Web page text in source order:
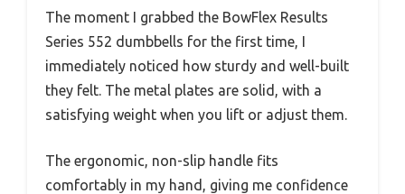
The moment I grabbed the BowFlex Results
Series 552 dumbbells for the first time, I
immediately noticed how sturdy and well-built
they felt. The metal plates are solid, with a
satisfying weight when you lift or adjust them.
The ergonomic, non-slip handle fits
comfortably in my hand, giving me confidence